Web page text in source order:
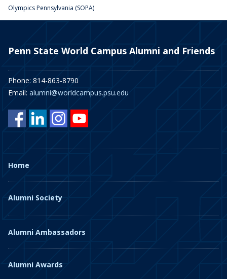
Olympics Pennsylvania (SOPA)
Penn State World Campus Alumni and Friends
Phone: 814-863-8790
Email: alumni@worldcampus.psu.edu
Home
Alumni Society
Alumni Ambassadors
Alumni Awards